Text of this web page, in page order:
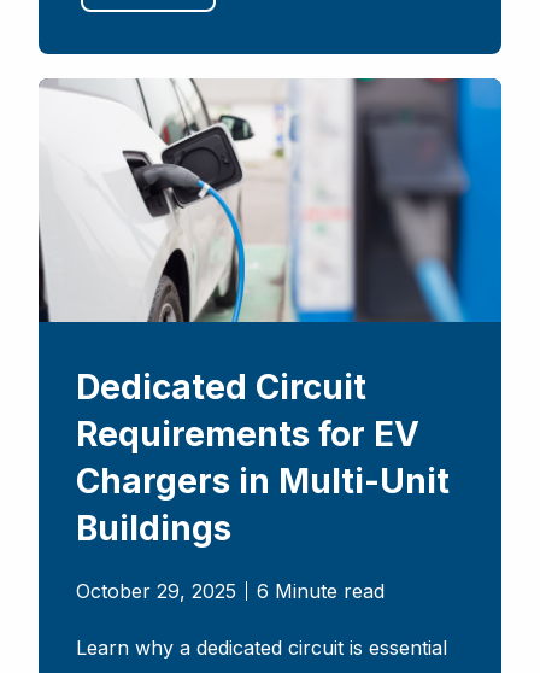
Dedicated Circuit
Requirements for EV
Chargers in Multi-Unit
Buildings
October 29, 2025 6 Minute read
Learn why a dedicated circuit is essential